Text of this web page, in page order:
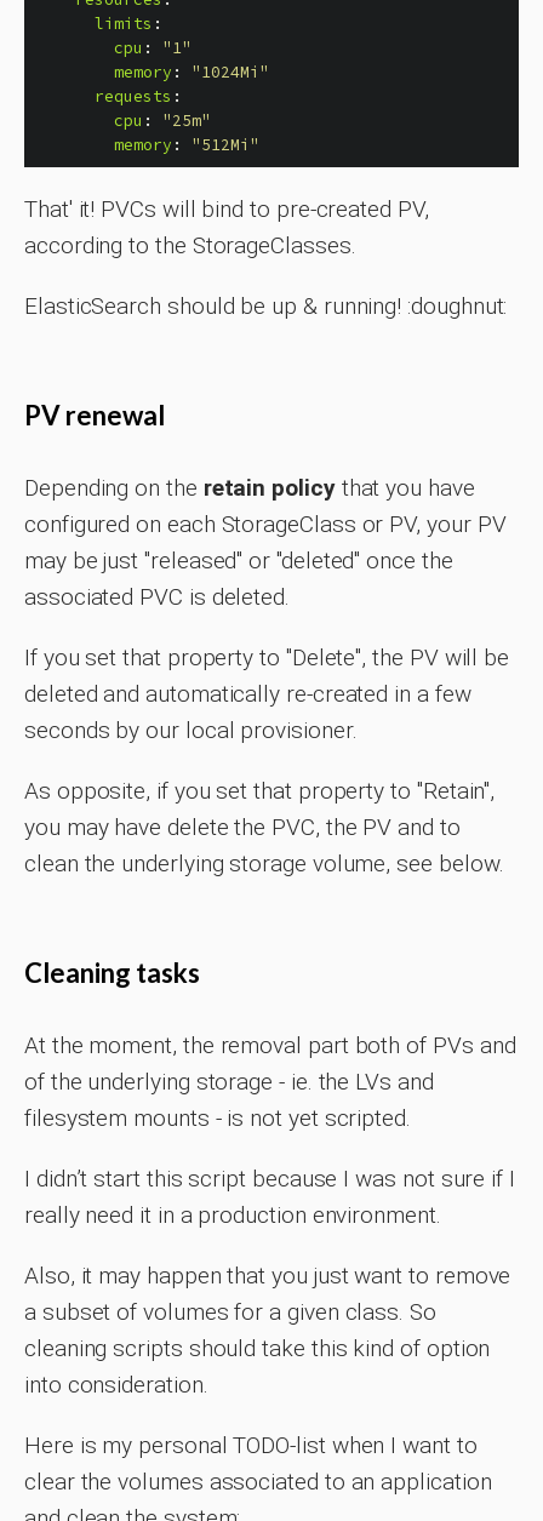
limits :
cpu : "1"
memory : "1024Mi"
requests :
cpu : "25m"
memory : "512Mi"
That' it! PVCs will bind to pre-created PV,
according to the StorageClasses.
ElasticSearch should be up & running! :doughnut:
PV renewal
Depending on the retain policythat you have
configured on each StorageClass or PV, your PV
may be just "released" or "deleted" once the
associated PVC is deleted.
If you set that property to "Delete", the PV will be
deleted and automatically re-created in a few
seconds by our local provisioner.
As opposite, if you set that property to "Retain",
you may have delete the PVC, the PV and to
clean the underlying storage volume, see below.
Cleaning tasks
At the moment, the removal part both of PVs and
of the underlying storage - ie. the LVs and
filesystem mounts - is not yet scripted.
I didn’t start this script because I was not sure if I
really need it in a production environment.
Also, it may happen that you just want to remove
a subset of volumes for a given class. So
cleaning scripts should take this kind of option
into consideration.
Here is my personal TODO-list when I want to
clear the volumes associated to an application